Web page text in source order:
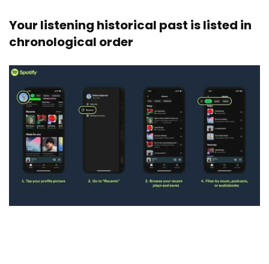
Your listening historical past is listed in
chronological order